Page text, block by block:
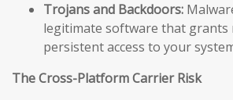
Trojans and Backdoors:
legitimate software that grants
persistent access to your
The Cross-Platform Carrier Risk